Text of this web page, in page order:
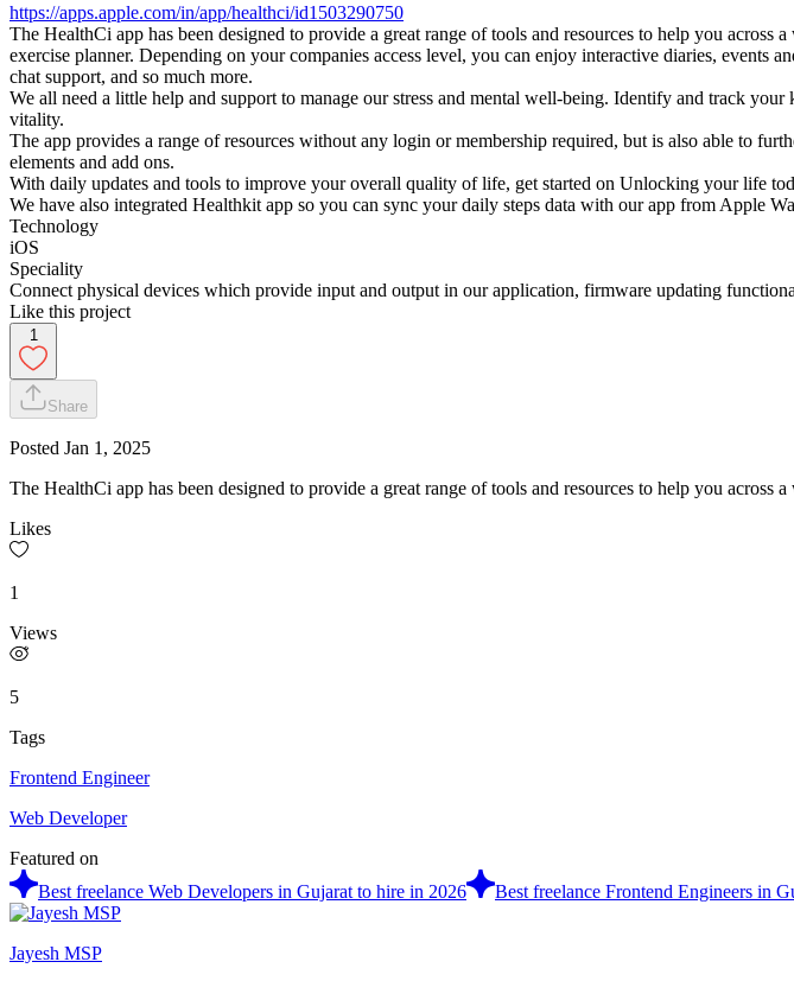
https://apps.apple.com/in/app/healthci/id1503290750
The HealthCi app has been designed to provide a great range of tools and resources to help you
exercise planner. Depending on your companies access level, you can enjoy interactive diaries,
chat support, and so much more.
We all need a little help and support to manage our stress and mental well-being. Identify and track
vitality.
The app provides a range of resources without any login or membership required, but is also able to
elements and add ons.
With daily updates and tools to improve your overall quality of life, get started on Unlocking your life
We have also integrated Healthkit app so you can sync your daily steps data with our app from Apple
Technology
iOS
Speciality
Connect physical devices which provide input and output in our application, firmware updating
Like this project
1
Share
Posted Jan 1, 2025
The HealthCi app has been designed to provide a great range of tools and resources to help you across
Likes
1
Views
5
Tags
Frontend Engineer
Web Developer
Featured on
Best freelance Web Developers in Gujarat to hire in 2026
Best freelance Frontend Engineers in
Jayesh MSP